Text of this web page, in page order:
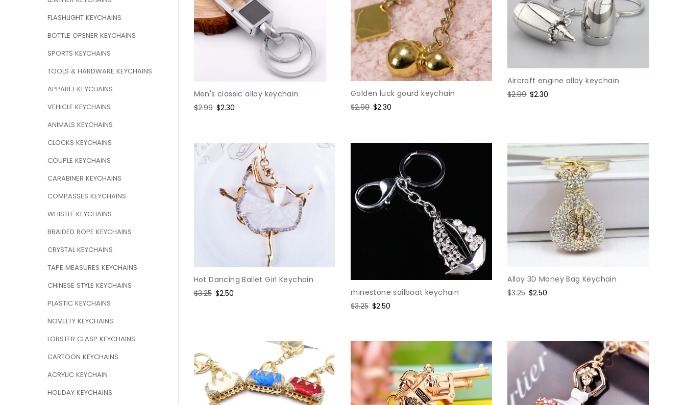
FLASHLIGHT KEYCHAINS
BOTTLE OPENER KEYCHAINS
SPORTS KEYCHAINS
TOOLS & HARDWARE KEYCHAINS
APPAREL KEYCHAINS
VEHICLE KEYCHAINS
ANIMALS KEYCHAINS
CLOCKS KEYCHAINS
COUPLE KEYCHAINS
CARABINER KEYCHAINS
COMPASSES KEYCHAINS
WHISTLE KEYCHAINS
BRAIDED ROPE KEYCHAINS
CRYSTAL KEYCHAINS
TAPE MEASURES KEYCHAINS
CHINESE STYLE KEYCHAINS
PLASTIC KEYCHAINS
NOVELTY KEYCHAINS
LOBSTER CLASP KEYCHAINS
CARTOON KEYCHAINS
ACRYLIC KEYCHAIN
HOLIDAY KEYCHAINS
Men's classic alloy keychain
Regular
$2.99 Sale
$2.30
Golden luck gourd keychain
Regular
$2.99 Sale
$2.30
Aircraft engine alloy keychain
Regular
$2.99 Sale
$2.30
Hot Dancing Ballet Girl Keychain
Regular
$3.25 Sale
$2.50
rhinestone sailboat keychain
Regular
$3.25 Sale
$2.50
Alloy 3D Money Bag Keychain
Regular
$3.25 Sale
$2.50